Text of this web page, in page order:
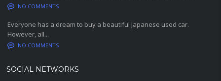
NO COMMENTS
Everyone has a dream to buy a beautiful Japanese used car.
However, all...
NO COMMENTS
SOCIAL NETWORKS